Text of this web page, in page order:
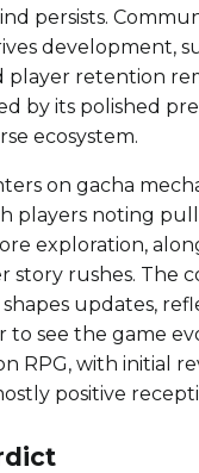
persists.
development,
player retention
by its polished
ecosystem.
on gacha
players noting pull
exploration,
story rushes. The
updates,
to see the game
RPG, with initial
positive